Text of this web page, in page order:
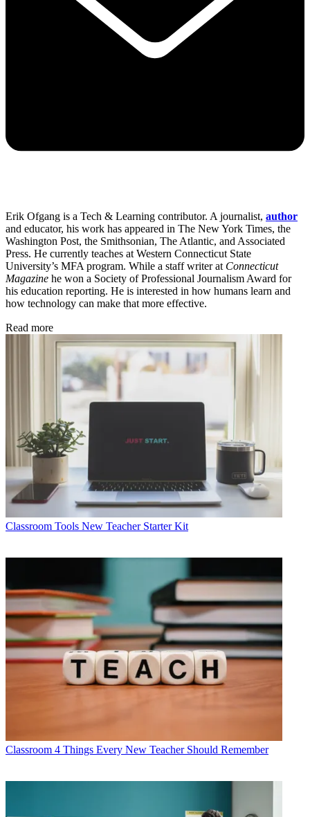
Erik Ofgang is a Tech & Learning contributor. A journalist, author
and educator, his work has appeared in The New York Times, the
Washington Post, the Smithsonian, The Atlantic, and Associated
Press. He currently teaches at Western Connecticut State
University’s MFA program. While a staff writer at Connecticut
Magazine he won a Society of Professional Journalism Award for
his education reporting. He is interested in how humans learn and
how technology can make that more effective.
Read more
Classroom Tools New Teacher Starter Kit
Classroom 4 Things Every New Teacher Should Remember